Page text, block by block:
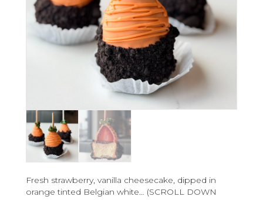
Fresh strawberry, vanilla cheesecake, dipped in
orange tinted Belgian white… (SCROLL DOWN